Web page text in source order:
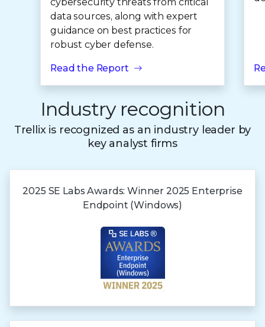
data sources, along with expert
guidance on best practices for
robust cyber defense.
Read the Report
Industry recognition
Trellix is recognized as an industry leader by
key analyst firms
2025 SE Labs Awards:Winner 2025 Enterprise
Endpoint (Windows)